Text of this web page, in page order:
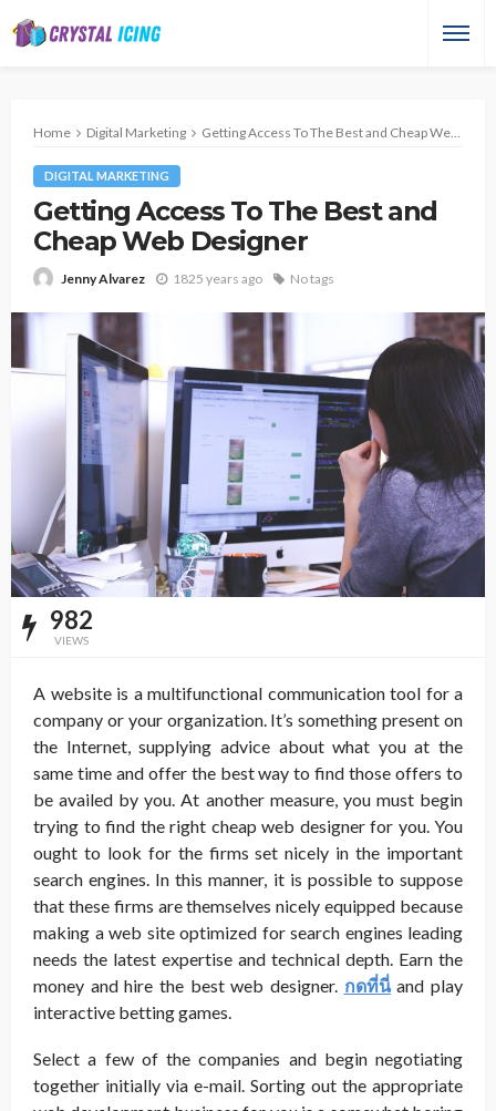
Home Digital Marketing Getting Access To The Best and Cheap Web Designer
DIGITAL MARKETING
Getting Access To The Best and
Cheap Web Designer
Jenny Alvarez 1825 years ago No tags
982
VIEWS
A website is a multifunctional communication tool for a
company or your organization. It’s something present on
the Internet, supplying advice about what you at the
same time and offer the best way to find those offers to
be availed by you. At another measure, you must begin
trying to find the right cheap web designer for you. You
ought to look for the firms set nicely in the important
search engines. In this manner, it is possible to suppose
that these firms are themselves nicely equipped because
making a web site optimized for search engines leading
needs the latest expertise and technical depth. Earn the
money and hire the best web designer. กดที่นี่and play
interactive betting games.
Select a few of the companies and begin negotiating
together initially via e-mail. Sorting out the appropriate